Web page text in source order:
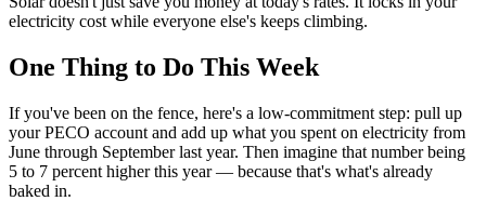
electricity cost while everyone else's keeps climbing.
One Thing to Do This Week
If you've been on the fence, here's a low-commitment step: pull up
your PECO account and add up what you spent on electricity from
June through September last year. Then imagine that number being
5 to 7 percent higher this year — because that's what's already
baked in.